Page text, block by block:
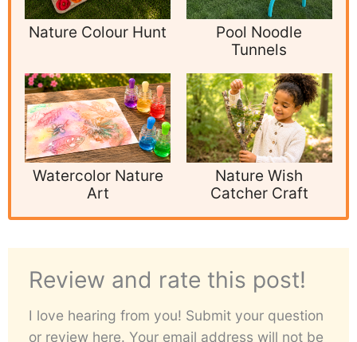
Nature Colour Hunt
Pool Noodle
Tunnels
Watercolor Nature
Art
Nature Wish
Catcher Craft
Review and rate this post!
I love hearing from you! Submit your question
or review here. Your email address will not be